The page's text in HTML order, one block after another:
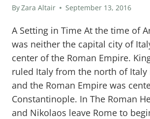
ByZara Altair September 13, 2016
A Setting in Time At the time of
was neither the capital city of
center of the Roman Empire.
ruled Italy from the north of Italy
and the Roman Empire was
Constantinople. In The Roman
and Nikolaos leave Rome to